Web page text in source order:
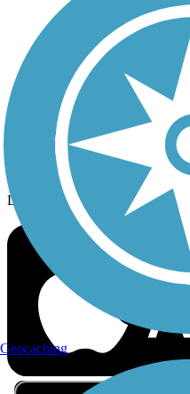
Privacy
Follow Us
Sign up for eNews
Download the free TrailLink app!
Geocaching